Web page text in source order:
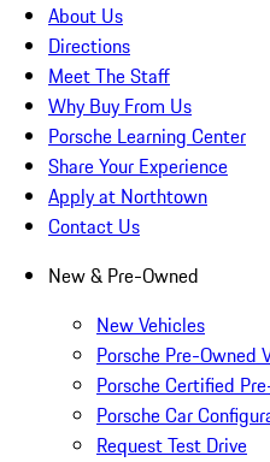
About Us
Directions
Meet The Staff
Why Buy From Us
Porsche Learning Center
Share Your Experience
Apply at Northtown
Contact Us
New & Pre-Owned
New Vehicles
Porsche Pre-Owned
Porsche Certified
Porsche Car
Request Test Drive